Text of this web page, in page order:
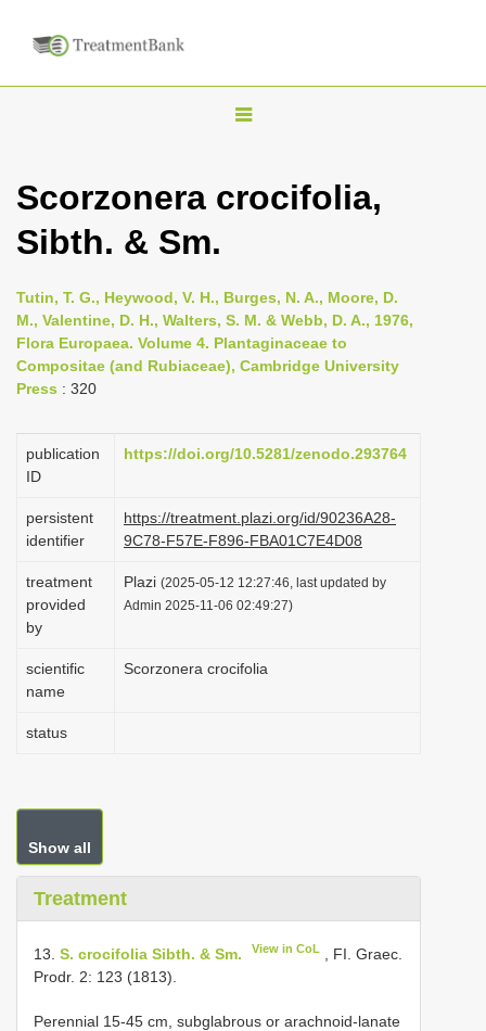
T
g
n
a
v
a
i
o
Scorzonera crocifolia,
Sibth. & Sm.
Tutin, T. G., Heywood, V. H., Burges, N. A., Moore, D.
M., Valentine, D. H., Walters, S. M. & Webb, D. A., 1976,
Flora Europaea. Volume 4. Plantaginaceae to
Compositae (and Rubiaceae), Cambridge University
Press : 320
publication
ID
https://doi.org/10.5281/zenodo.293764
persistent
identifier
https://treatment.plazi.org/id/90236A28-
9C78-F57E-F896-FBA01C7E4D08
treatment
provided
by
Plazi (2025-05-12 12:27:46, last updated by
Admin 2025-11-06 02:49:27)
scientific
name
Scorzonera crocifolia
status
Show all
Treatment
13. S. crocifolia Sibth. & Sm. View in CoL
, FI. Graec.
Prodr. 2: 123 (1813).
Perennial 15-45 cm, subglabrous or arachnoid-lanate